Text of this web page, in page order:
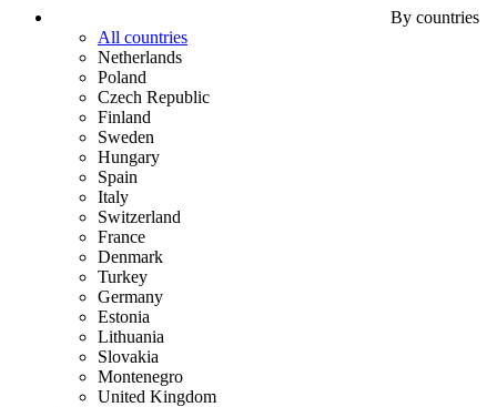
By countries
All countries
Netherlands
Poland
Czech Republic
Finland
Sweden
Hungary
Spain
Italy
Switzerland
France
Denmark
Turkey
Germany
Estonia
Lithuania
Slovakia
Montenegro
United Kingdom